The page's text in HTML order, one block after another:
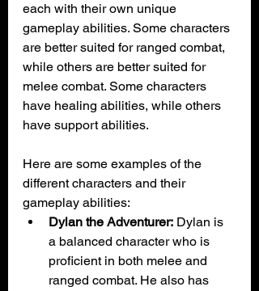
each with their own unique
gameplay abilities. Some characters
are better suited for ranged combat,
while others are better suited for
melee combat. Some characters
have healing abilities, while others
have support abilities.
Here are some examples of the
different characters and their
gameplay abilities:
Dylan the Adventurer: Dylan is
a balanced character who is
proficient in both melee and
ranged combat. He also has